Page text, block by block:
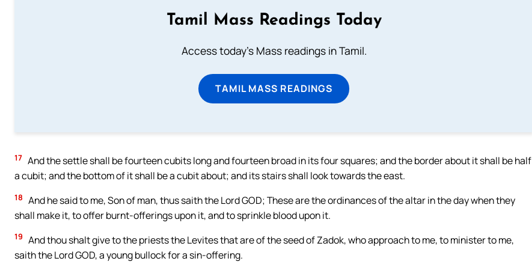
Tamil Mass Readings Today
Access today's Mass readings in Tamil.
TAMIL MASS READINGS
17 And the settle shall be fourteen cubits long and fourteen broad in its four squares; and the border about it shall be half
a cubit; and the bottom of it shall be a cubit about; and its stairs shall look towards the east.
18 And he said to me, Son of man, thus saith the Lord GOD; These are the ordinances of the altar in the day when they
shall make it, to offer burnt-offerings upon it, and to sprinkle blood upon it.
19 And thou shalt give to the priests the Levites that are of the seed of Zadok, who approach to me, to minister to me,
saith the Lord GOD, a young bullock for a sin-offering.